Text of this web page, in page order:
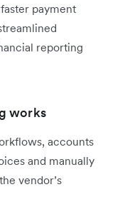
payment
reporting
works
accounts
and manually
vendor’s